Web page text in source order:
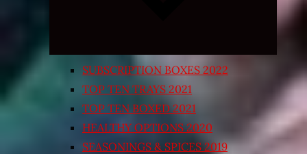
SUBSCRIPTION BOXES 2022
TOP TEN TRAYS 2021
TOP TEN BOXED 2021
HEALTHY OPTIONS 2020
SEASONINGS & SPICES 2019